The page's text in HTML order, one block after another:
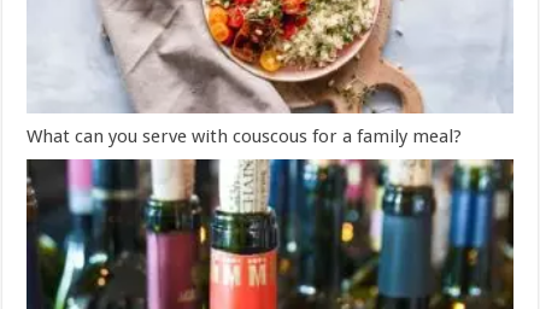
What can you serve with couscous for a family meal?